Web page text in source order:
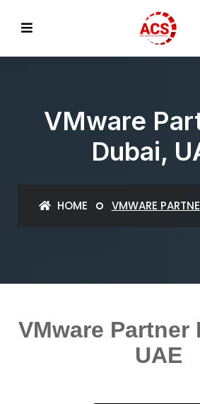
VMware
Dubai,
HOME VMWARE
VMware Partner
UAE